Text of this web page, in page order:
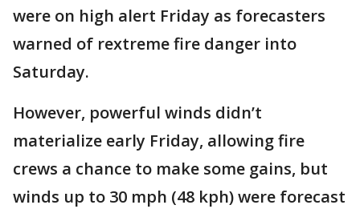
were on high alert Friday as forecasters
warned of rextreme fire danger into
Saturday.
However, powerful winds didn’t
materialize early Friday, allowing fire
crews a chance to make some gains, but
winds up to 30 mph (48 kph) were forecast